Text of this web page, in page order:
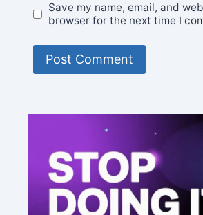
Save my name, email, and
browser for the next time I